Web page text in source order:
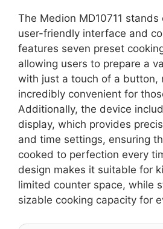
The Medion MD10711
user-friendly interface and
features seven preset
allowing users to prepare a
with just a touch of a button,
incredibly convenient for
Additionally, the device
display, which provides
and time settings, ensuring
cooked to perfection every
design makes it suitable for
limited counter space, while
sizable cooking capacity for